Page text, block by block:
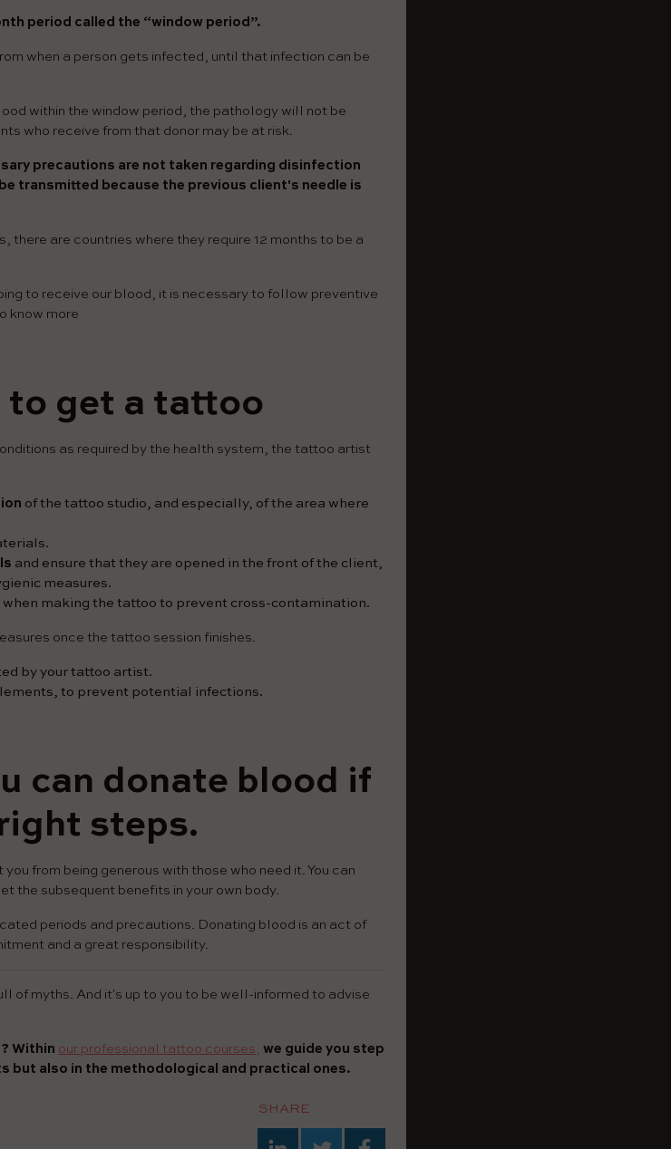
period called the “window period”.
when a person gets infected, until that infection can be
within the window period, the pathology will not be
who receive from that donor may be at risk.
precautions are not taken regarding disinfection
transmitted because the previous client's needle is
there are countries where they require 12 months to be a
to receive our blood, it is necessary to follow preventive
know more
to get a tattoo
as required by the health system, the tattoo artist
of the tattoo studio, and especially, of the area where
and ensure that they are opened in the front of the client,
measures.
making the tattoo to prevent cross-contamination.
once the tattoo session finishes.
by your tattoo artist.
to prevent potential infections.
can donate blood if
steps.
from being generous with those who need it. You can
the subsequent benefits in your own body.
periods and precautions. Donating blood is an act of
and a great responsibility.
of myths. And it's up to you to be well-informed to advise
Within our professional tattoo courses, we guide you step
but also in the methodological and practical ones.
SHARE